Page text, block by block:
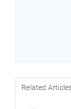
Related